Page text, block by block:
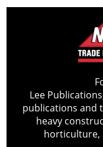
Lee
publications and
heavy
horticulture,